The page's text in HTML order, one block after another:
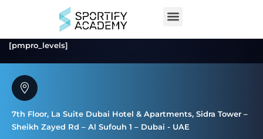
[pmpro_levels]
7th Floor, La Suite Dubai Hotel & Apartments, Sidra Tower –
Sheikh Zayed Rd – Al Sufouh 1 – Dubai - UAE